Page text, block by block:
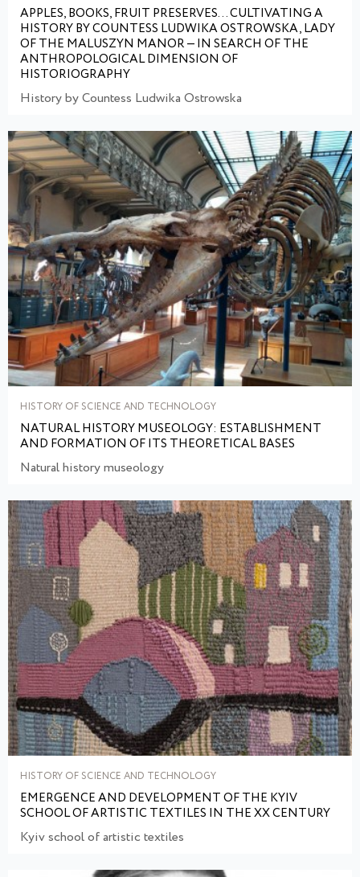
APPLES, BOOKS, FRUIT PRESERVES... CULTIVATING A
HISTORY BY COUNTESS LUDWIKA OSTROWSKA, LADY
OF THE MALUSZYN MANOR — IN SEARCH OF THE
ANTHROPOLOGICAL DIMENSION OF
HISTORIOGRAPHY
History by Countess Ludwika Ostrowska
HISTORY OF SCIENCE AND TECHNOLOGY
NATURAL HISTORY MUSEOLOGY: ESTABLISHMENT
AND FORMATION OF ITS THEORETICAL BASES
Natural history museology
HISTORY OF SCIENCE AND TECHNOLOGY
EMERGENCE AND DEVELOPMENT OF THE KYIV
SCHOOL OF ARTISTIC TEXTILES IN THE XX CENTURY
Kyiv school of artistic textiles